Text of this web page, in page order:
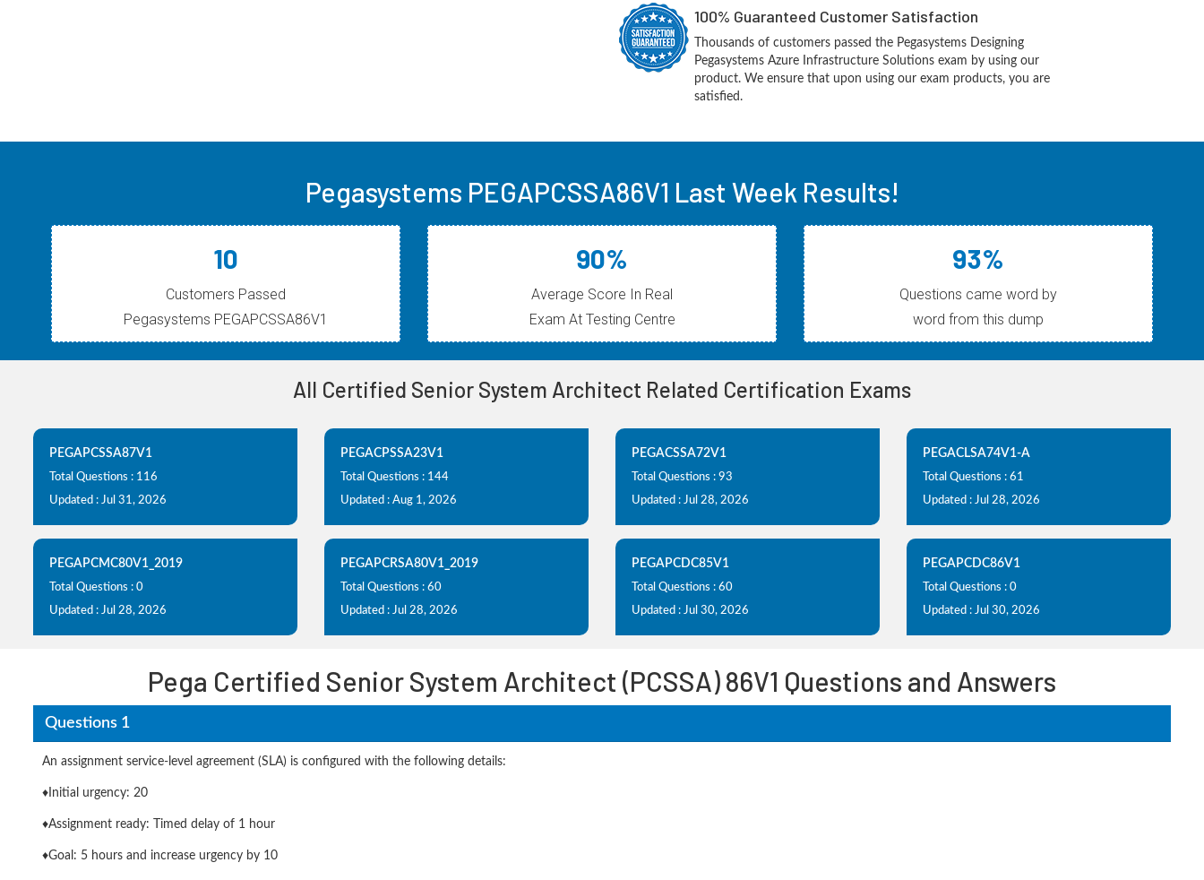
100% Guaranteed Customer Satisfaction
Thousands of customers passed the Pegasystems Designing
Pegasystems Azure Infrastructure Solutions exam by using our
product. We ensure that upon using our exam products, you are
satisfied.
Pegasystems PEGAPCSSA86V1 Last Week Results!
10
Customers Passed
Pegasystems PEGAPCSSA86V1
90%
Average Score In Real
Exam At Testing Centre
93%
Questions came word by
word from this dump
All Certified Senior System Architect Related Certification Exams
PEGAPCSSA87V1
Total Questions : 116
Updated : Jul 31, 2026
PEGACPSSA23V1
Total Questions : 144
Updated : Aug 1, 2026
PEGACSSA72V1
Total Questions : 93
Updated : Jul 28, 2026
PEGACLSA74V1-A
Total Questions : 61
Updated : Jul 28, 2026
PEGAPCMC80V1_2019
Total Questions : 0
Updated : Jul 28, 2026
PEGAPCRSA80V1_2019
Total Questions : 60
Updated : Jul 28, 2026
PEGAPCDC85V1
Total Questions : 60
Updated : Jul 30, 2026
PEGAPCDC86V1
Total Questions : 0
Updated : Jul 30, 2026
Pega Certified Senior System Architect (PCSSA) 86V1 Questions and Answers
Questions 1
An assignment service-level agreement (SLA) is configured with the following details:
♦Initial urgency: 20
♦Assignment ready: Timed delay of 1 hour
♦Goal: 5 hours and increase urgency by 10